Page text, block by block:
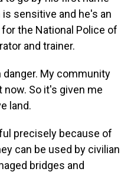
sensitive and he's an
the National Police of
and trainer.
danger. My community
So it's given me
land.
precisely because of
can be used by civilian
bridges and